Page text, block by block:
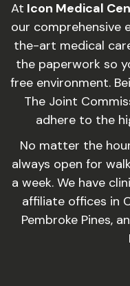
At Icon Medical
our comprehensive
the-art medical
the paperwork so
free environment.
The Joint
adhere to the
No matter the
always open for
a week. We have
affiliate offices in
Pembroke Pines,